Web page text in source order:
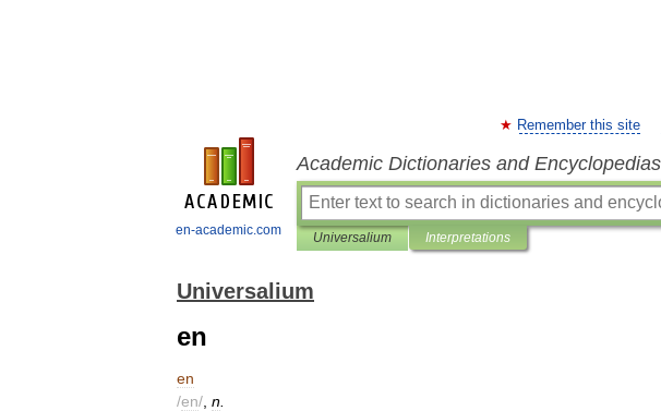
en-academic.com
Remember this site
Academic Dictionaries and Encyclopedias
Universalium Interpretations
Universalium
en
en
/en/ n